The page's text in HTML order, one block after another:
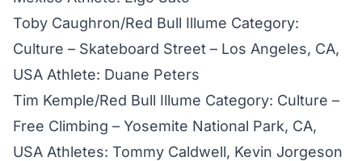
Toby Caughron/Red Bull Illume Category:
Culture – Skateboard Street – Los Angeles, CA,
USA Athlete: Duane Peters
Tim Kemple/Red Bull Illume Category: Culture –
Free Climbing – Yosemite National Park, CA,
USA Athletes: Tommy Caldwell, Kevin Jorgeson